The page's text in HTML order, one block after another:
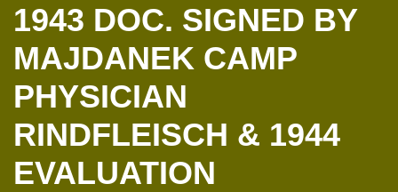
1943 DOC. SIGNED BY
MAJDANEK CAMP
PHYSICIAN
RINDFLEISCH & 1944
EVALUATION